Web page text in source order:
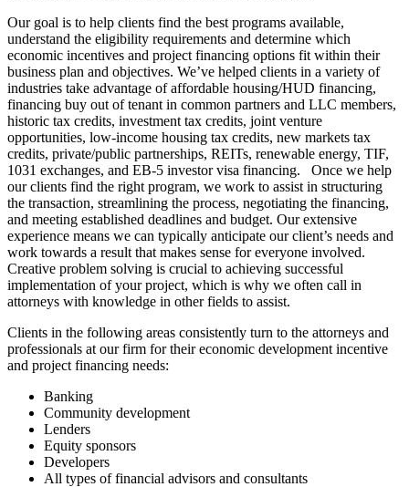
Our goal is to help clients find the best programs available,
understand the eligibility requirements and determine which
economic incentives and project financing options fit within their
business plan and objectives. We’ve helped clients in a variety of
industries take advantage of affordable housing/HUD financing,
financing buy out of tenant in common partners and LLC members,
historic tax credits, investment tax credits, joint venture
opportunities, low-income housing tax credits, new markets tax
credits, private/public partnerships, REITs, renewable energy, TIF,
1031 exchanges, and EB-5 investor visa financing. Once we help
our clients find the right program, we work to assist in structuring
the transaction, streamlining the process, negotiating the financing,
and meeting established deadlines and budget. Our extensive
experience means we can typically anticipate our client’s needs and
work towards a result that makes sense for everyone involved.
Creative problem solving is crucial to achieving successful
implementation of your project, which is why we often call in
attorneys with knowledge in other fields to assist.
Clients in the following areas consistently turn to the attorneys and
professionals at our firm for their economic development incentive
and project financing needs:
Banking
Community development
Lenders
Equity sponsors
Developers
All types of financial advisors and consultants